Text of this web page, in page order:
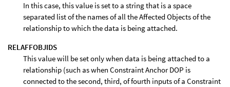
In this case, this value is set to a string that is a space
separated list of the names of all the Affected Objects of the
relationship to which the data is being attached.
RELAFFOBJIDS
This value will be set only when data is being attached to a
relationship (such as when Constraint Anchor DOP is
connected to the second, third, of fourth inputs of a Constraint